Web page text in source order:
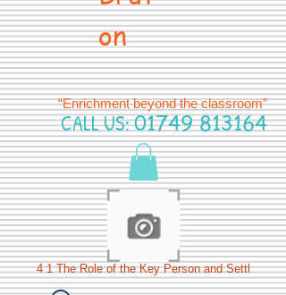
on
“Enrichment beyond the classroom”
CALL US:01749 813164
4 1 The Role of the Key Person and Settl